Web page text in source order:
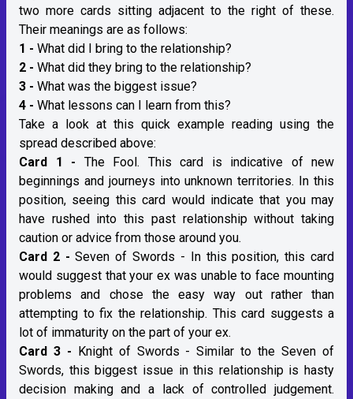
two more cards sitting adjacent to the right of these.
Their meanings are as follows:
1 - What did I bring to the relationship?
2 - What did they bring to the relationship?
3 - What was the biggest issue?
4 - What lessons can I learn from this?
Take a look at this quick example reading using the
spread described above:
Card 1 - The Fool. This card is indicative of new
beginnings and journeys into unknown territories. In this
position, seeing this card would indicate that you may
have rushed into this past relationship without taking
caution or advice from those around you.
Card 2 -Seven of Swords - In this position, this card
would suggest that your ex was unable to face mounting
problems and chose the easy way out rather than
attempting to fix the relationship. This card suggests a
lot of immaturity on the part of your ex.
Card 3 - Knight of Swords - Similar to the Seven of
Swords, this biggest issue in this relationship is hasty
decision making and a lack of controlled judgement.